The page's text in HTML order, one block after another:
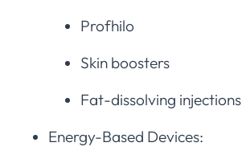
Profhilo
Skin boosters
Fat-dissolving injections
Energy-Based Devices: